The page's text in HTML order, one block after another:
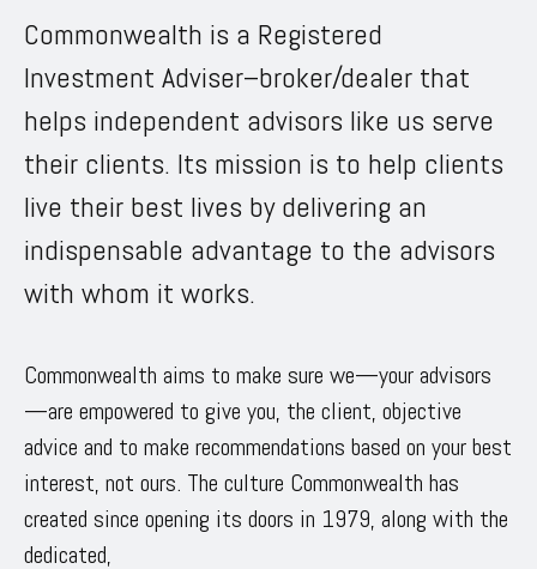
Commonwealth is a Registered
Investment Adviser–broker/dealer that
helps independent advisors like us serve
their clients. Its mission is to help clients
live their best lives by delivering an
indispensable advantage to the advisors
with whom it works.
Commonwealth aims to make sure we—your advisors
—are empowered to give you, the client, objective
advice and to make recommendations based on your best
interest, not ours. The culture Commonwealth has
created since opening its doors in 1979, along with the
dedicated,